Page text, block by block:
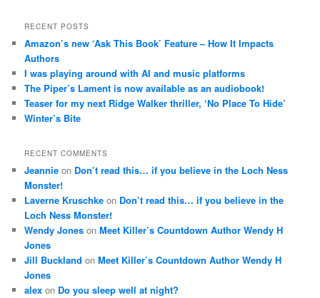
RECENT POSTS
Amazon’s new ‘Ask This Book’ Feature – How It Impacts
Authors
I was playing around with AI and music platforms
The Piper’s Lament is now available as an audiobook!
Teaser for my next Ridge Walker thriller, ‘No Place To Hide’
Winter’s Bite
RECENT COMMENTS
Jeannie on Don’t read this… if you believe in the Loch Ness
Monster!
Laverne Kruschke on Don’t read this… if you believe in the
Loch Ness Monster!
Wendy Jones onMeet Killer’s Countdown Author Wendy H
Jones
Jill Buckland onMeet Killer’s Countdown Author Wendy H
Jones
alex on Do you sleep well at night?